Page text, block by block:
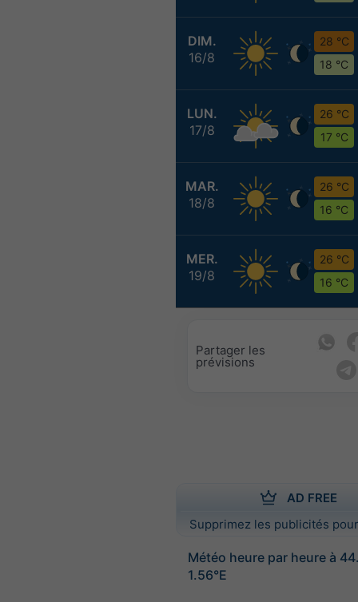
DIM.
16/8
28 °C
18 °C
LUN.
17/8
26 °C
17 °C
MAR.
18/8
26 °C
16 °C
MER.
19/8
26 °C
16 °C
Partager les
prévisions
AD FREE
Supprimez les publicités
Météo heure par heure à
1.56°E